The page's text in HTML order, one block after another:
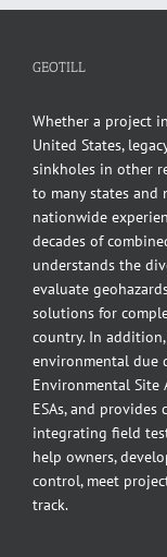
GEOTILL
Whether a project
United States,
sinkholes in other
to many states and
nationwide
decades of
understands the
evaluate
solutions for
country. In
environmental due
Environmental Site
ESAs, and
integrating field
help owners,
control, meet
track.